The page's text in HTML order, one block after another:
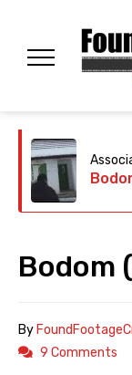
Bodom
By
9 Comments